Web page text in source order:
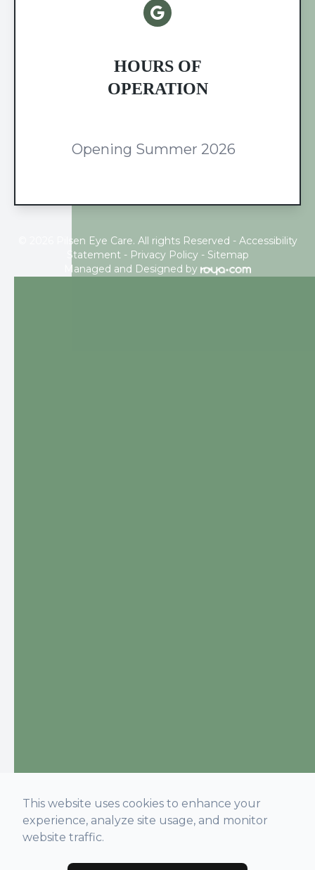
HOURS OF
OPERATION
Opening Summer 2026
© 2026 Pilsen Eye Care. All rights Reserved - Accessibility
Statement- Privacy Policy- Sitemap
Managed and Designed by
This website uses cookies to enhance your
experience, analyze site usage, and monitor
website traffic.